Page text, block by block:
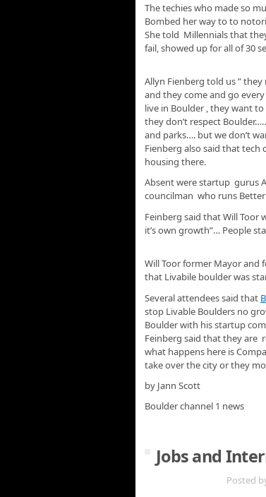
The techies who made so
Bombed her way to to
She told Millennials that
fail, showed up for all of 30
Allyn Fienberg told us ”
and they come and go
live in Boulder , they want
they don’t respect
and parks…. but we don’t
Fienberg also said that
housing there.
Absent were startup gurus
councilman who runs
Feinberg said that Will Toor
it’s own growth”… People
Will Toor former Mayor and
that Livabile boulder was
Several attendees said that
stop Livable Boulders no
Boulder with his startup
Feinberg said that they are
what happens here is
take over the city or they
by Jann Scott
Boulder channel 1 news
Jobs and
Posted